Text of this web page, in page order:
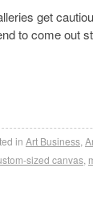
get
to come out
in Art Business
sized canvas